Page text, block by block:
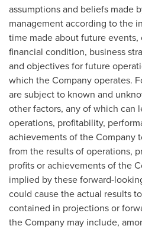
assumptions and beliefs made
management according to the
time made about future
financial condition, business
and objectives for future
which the Company operates.
are subject to known and
other factors, any of which can
operations, profitability,
achievements of the Company
from the results of operations,
profits or achievements of the
implied by these forward-
could cause the actual results
contained in projections or
the Company may include,